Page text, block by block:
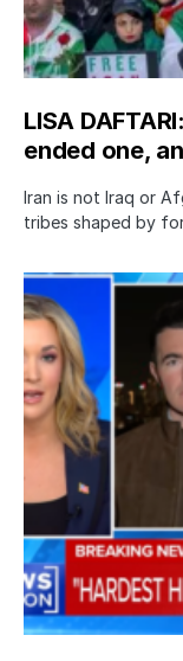
LISA
ended one,
Iran is not Iraq or
tribes shaped by